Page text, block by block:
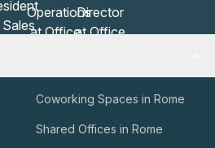
Coworking Spaces in Rome
Shared Offices in Rome